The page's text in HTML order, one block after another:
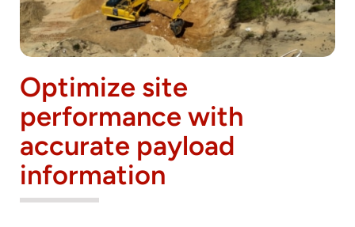
Optimize site
performance with
accurate payload
information